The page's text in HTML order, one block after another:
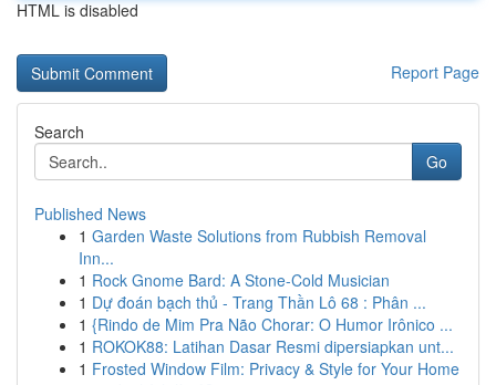
HTML is disabled
Report Page
Search
Go
Published News
1 Garden Waste Solutions from Rubbish Removal
Inn...
1 Rock Gnome Bard: A Stone-Cold Musician
1 Dự đoán bạch thủ - Trang Thần Lô 68 : Phân ...
1 {Rindo de Mim Pra Não Chorar: O Humor Irônico ...
1 ROKOK88: Latihan Dasar Resmi dipersiapkan unt...
1 Frosted Window Film: Privacy & Style for Your Home